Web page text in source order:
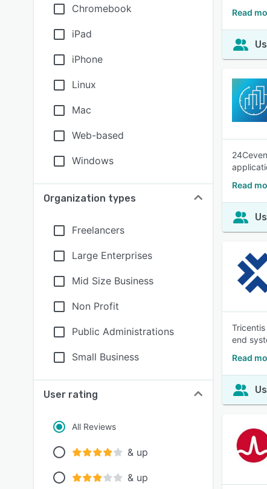
Chromebook
iPad
iPhone
Linux
Mac
Web-based
Windows
Organization types
Freelancers
Large Enterprises
Mid Size Business
Non Profit
Public Administrations
Small Business
User rating
All Reviews
& up
& up
Read
Read
end
Read